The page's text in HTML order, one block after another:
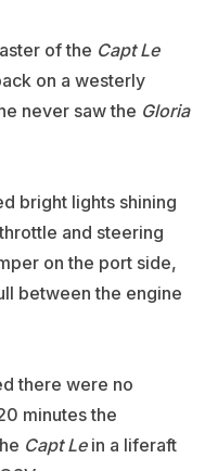
of the Capt Le
on a westerly
never saw the Gloria
bright lights shining
and steering
on the port side,
between the engine
there were no
minutes the
Capt Lein a liferaft